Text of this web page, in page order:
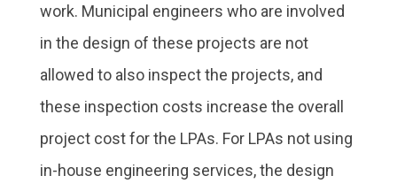
work. Municipal engineers who are involved
in the design of these projects are not
allowed to also inspect the projects, and
these inspection costs increase the overall
project cost for the LPAs. For LPAs not using
in-house engineering services, the design